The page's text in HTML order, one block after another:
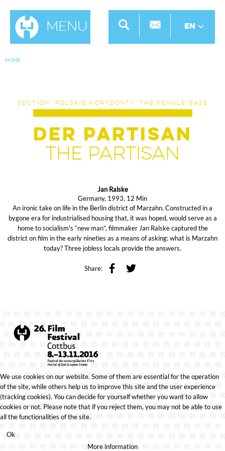
Menu EN
HOME
SECTION: POLSKIE HORYZONTY: THE FEMALE GAZE
Der Partisan
The Partisan
Jan Ralske
Germany, 1993, 12 Min
An ironic take on life in the Berlin district of Marzahn. Constructed in a
bygone era for industrialised housing that, it was hoped, would serve as a
home to socialism's “new man”, filmmaker Jan Ralske captured the
district on film in the early nineties as a means of asking: what is Marzahn
today? Three jobless locals provide the answers.
Share:
We use cookies on our website. Some of them are essential for the operation
of the site, while others help us to improve this site and the user experience
(tracking cookies). You can decide for yourself whether you want to allow
cookies or not. Please note that if you reject them, you may not be able to use
all the functionalities of the site.
Ok
More information